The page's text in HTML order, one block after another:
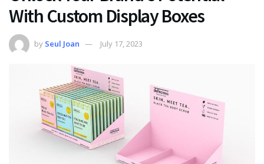
With Custom Display Boxes
by Seul Joan July 17, 2023